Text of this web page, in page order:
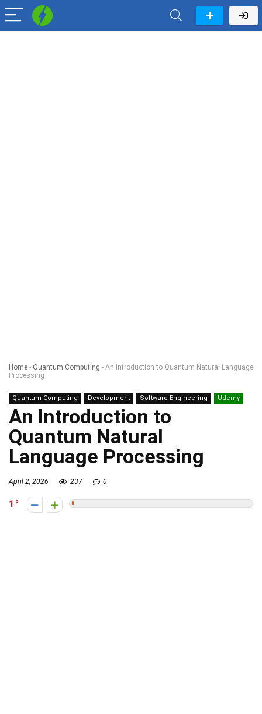
Home - Quantum Computing - An Introduction to Quantum Natural Language
Processing
Quantum Computing Development Software Engineering Udemy
An Introduction to
Quantum Natural
Language Processing
April 2, 2026 237 0
1